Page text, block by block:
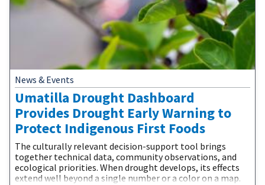
News & Events
Umatilla Drought Dashboard
Provides Drought Early Warning to
Protect Indigenous First Foods
The culturally relevant decision-support tool brings
together technical data, community observations, and
ecological priorities. When drought develops, its effects
extend well beyond a single number or a color on a map.